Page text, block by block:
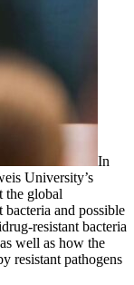
In
University’s
the global
and possible
resistant bacteria
well as how the
resistant pathogens